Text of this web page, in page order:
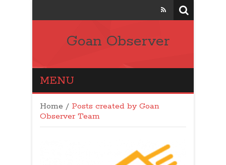
Goan Observer
MENU
Home / Posts created by Goan
Observer Team